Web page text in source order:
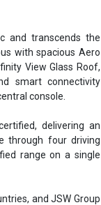
and transcends the
with spacious Aero
View Glass Roof,
smart connectivity
console.
delivering an
through four driving
range on a single
and JSW Group